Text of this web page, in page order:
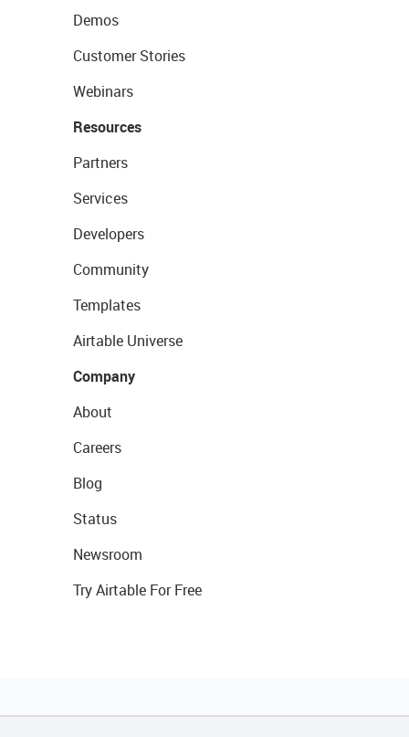
Demos
Customer Stories
Webinars
Resources
Partners
Services
Developers
Community
Templates
Airtable Universe
Company
About
Careers
Blog
Status
Newsroom
Try Airtable For Free